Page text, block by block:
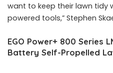
want to keep their lawn tidy
powered tools,” Stephen
EGO Power+ 800 Series
Battery Self-Propelled